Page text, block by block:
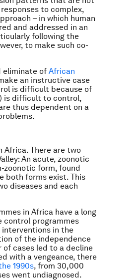
to complex,
– in which human
and addressed in an
following the
to make such co-
eliminate of African
an instructive case
is difficult because of
is difficult to control,
thus dependent on a
Africa. There are two
An acute, zoonotic
zoonotic form, found
both forms exist. This
diseases and each
in Africa have a long
control programmes
interventions in the
of the independence
of cases led to a decline
with a vengeance, there
1990s, from 30,000
went undiagnosed.